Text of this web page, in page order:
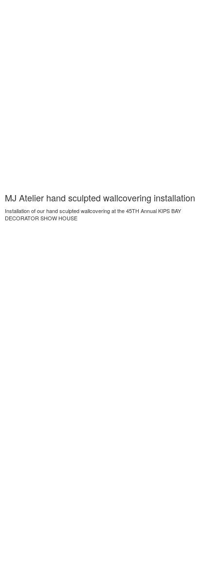
MJ Atelier hand sculpted wallcovering installation
Installation of our hand sculpted wallcovering at the 45TH Annual KIPS BAY
DECORATOR SHOW HOUSE